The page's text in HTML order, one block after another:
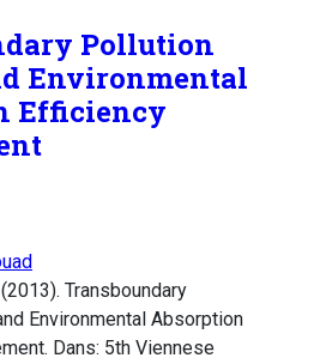
Pollution
Environmental
Efficiency
(2013). Transboundary
Environmental Absorption
Dans: 5th Viennese